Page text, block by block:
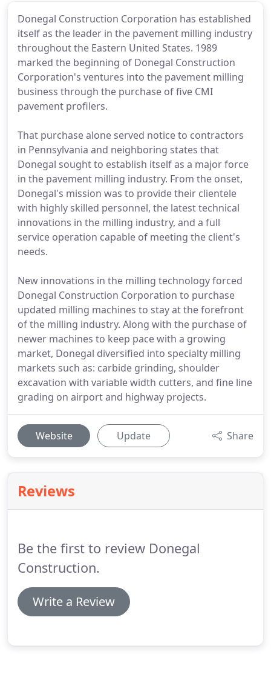
Donegal Construction Corporation has established
itself as the leader in the pavement milling industry
throughout the Eastern United States. 1989
marked the beginning of Donegal Construction
Corporation's ventures into the pavement milling
business through the purchase of five CMI
pavement profilers.
That purchase alone served notice to contractors
in Pennsylvania and neighboring states that
Donegal sought to establish itself as a major force
in the pavement milling industry. From the onset,
Donegal's mission was to provide their clientele
with highly skilled personnel, the latest technical
innovations in the milling industry, and a full
service operation capable of meeting the client's
needs.
New innovations in the milling technology forced
Donegal Construction Corporation to purchase
updated milling machines to stay at the forefront
of the milling industry. Along with the purchase of
newer machines to keep pace with a growing
market, Donegal diversified into specialty milling
markets such as: carbide grinding, shoulder
excavation with variable width cutters, and fine line
grading on airport and highway projects.
Website Update Share
Reviews
Be the first to review Donegal
Construction.
Write a Review